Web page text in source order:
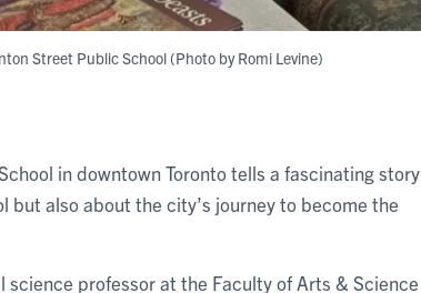
Street Public School (Photo by Romi Levine)
in downtown Toronto tells a fascinating story,
also about the city’s journey to become the
science professor at the Faculty of Arts & Science